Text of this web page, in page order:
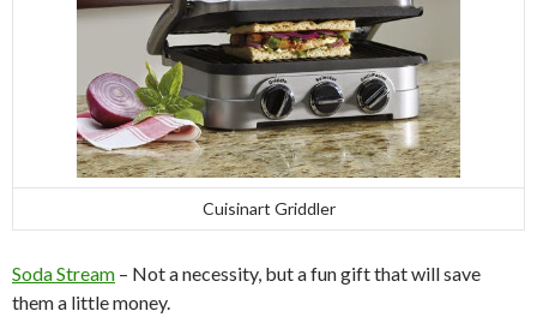
Cuisinart Griddler
Soda Stream – Not a necessity, but a fun gift that will save
them a little money.